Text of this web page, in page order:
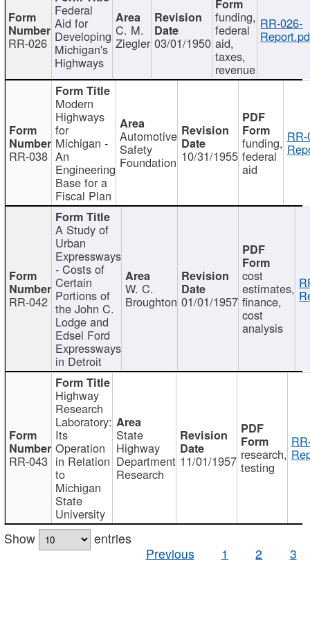
RR-026
Federal
Aid for
Developing
Michigan's
Highways
C. M.
Ziegler 03/01/1950
funding,
federal
aid,
taxes,
revenue
RR-026-
RR-038
Modern
Highways
for
Michigan -
An
Engineering
Base for a
Fiscal Plan
Automotive
Safety
Foundation 10/31/1955
funding,
federal
aid
RR-042
A Study of
Urban
Expressways
- Costs of
Certain
Portions of
the John C.
Lodge and
Edsel Ford
Expressways
in Detroit
W. C.
Broughton 01/01/1957
cost
estimates,
finance,
cost
analysis
RR-043
Highway
Research
Laboratory:
Its
Operation
in Relation
to
Michigan
State
University
State
Highway
Department
Research
11/01/1957 research,
testing
Show
entries
Previous
1 2 3